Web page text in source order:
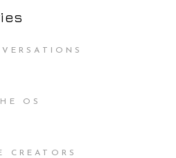
OS
CREATORS